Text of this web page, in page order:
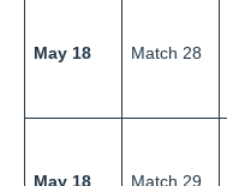
May 18 Match 28
May 18 Match 29